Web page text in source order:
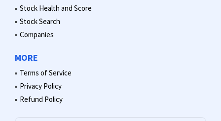
Stock Health and Score
Stock Search
Companies
MORE
Terms of Service
Privacy Policy
Refund Policy